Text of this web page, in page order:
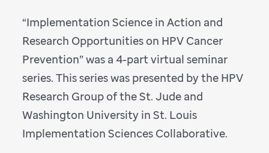
“Implementation Science in Action and
Research Opportunities on HPV Cancer
Prevention” was a 4-part virtual seminar
series. This series was presented by the HPV
Research Group of the St. Jude and
Washington University in St. Louis
Implementation Sciences Collaborative.